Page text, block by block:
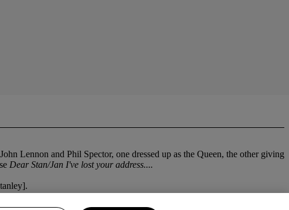
Lennon and Phil Spector, one dressed up as the Queen, the other giving
Dear Stan/Jan I've lost your address....